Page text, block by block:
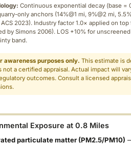
Continuous exponential decay (base =
only anchors (14%@1 mi, 9%@2 mi,
ACS 2023). Industry factor 1.0× applied on
by Simons 2006). LOS +10% for
band.
awareness purposes only. This estimate is
not a certified appraisal. Actual impact will
outcomes. Consult a licensed
Exposure at 0.8 Miles
particulate matter (PM2.5/PM10)